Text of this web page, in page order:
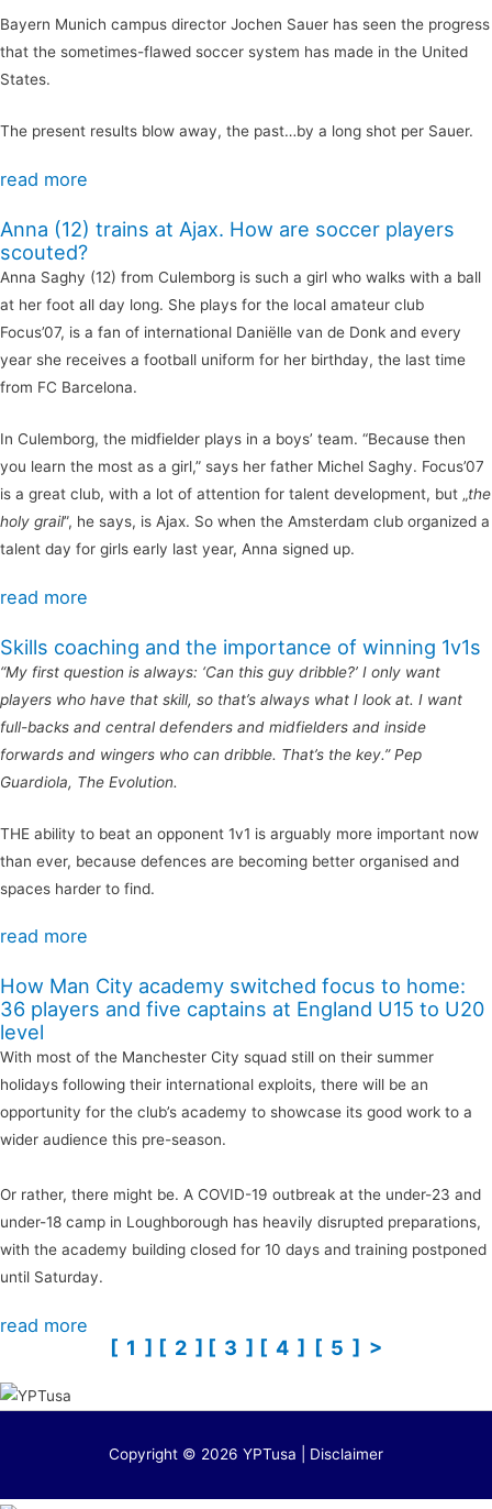
Bayern Munich campus director Jochen Sauer has seen the progress
that the sometimes-flawed soccer system has made in the United
States.
The present results blow away, the past…by a long shot per Sauer.
read more
Anna (12) trains at Ajax. How are soccer players
scouted?
Anna Saghy (12) from Culemborg is such a girl who walks with a ball
at her foot all day long. She plays for the local amateur club
Focus’07, is a fan of international Daniëlle van de Donk and every
year she receives a football uniform for her birthday, the last time
from FC Barcelona.
In Culemborg, the midfielder plays in a boys’ team. “Because then
you learn the most as a girl,” says her father Michel Saghy. Focus’07
is a great club, with a lot of attention for talent development, but „the
holy grail”, he says, is Ajax. So when the Amsterdam club organized a
talent day for girls early last year, Anna signed up.
read more
Skills coaching and the importance of winning 1v1s
“My first question is always: ‘Can this guy dribble?’ I only want
players who have that skill, so that’s always what I look at. I want
full-backs and central defenders and midfielders and inside
forwards and wingers who can dribble. That’s the key.” Pep
Guardiola, The Evolution.
THE ability to beat an opponent 1v1 is arguably more important now
than ever, because defences are becoming better organised and
spaces harder to find.
read more
How Man City academy switched focus to home:
36 players and five captains at England U15 to U20
level
With most of the Manchester City squad still on their summer
holidays following their international exploits, there will be an
opportunity for the club’s academy to showcase its good work to a
wider audience this pre-season.
Or rather, there might be. A COVID-19 outbreak at the under-23 and
under-18 camp in Loughborough has heavily disrupted preparations,
with the academy building closed for 10 days and training postponed
until Saturday.
read more
[ 1 ] [ 2 ] [ 3 ] [ 4 ] [ 5 ] >
Copyright © 2026 YPTusa | Disclaimer